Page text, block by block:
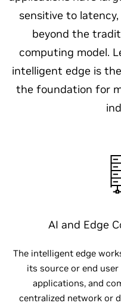
sensitive to
beyond the
computing model.
intelligent edge is
the foundation for
AI and Edge
The intelligent edge
its source or end user
applications, and
centralized network or